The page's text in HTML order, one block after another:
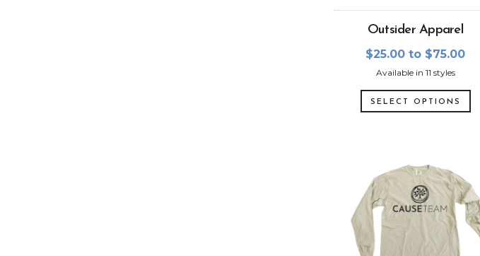
Outsider Apparel
$25.00 to $75.00
Available in 11 styles
SELECT OPTIONS